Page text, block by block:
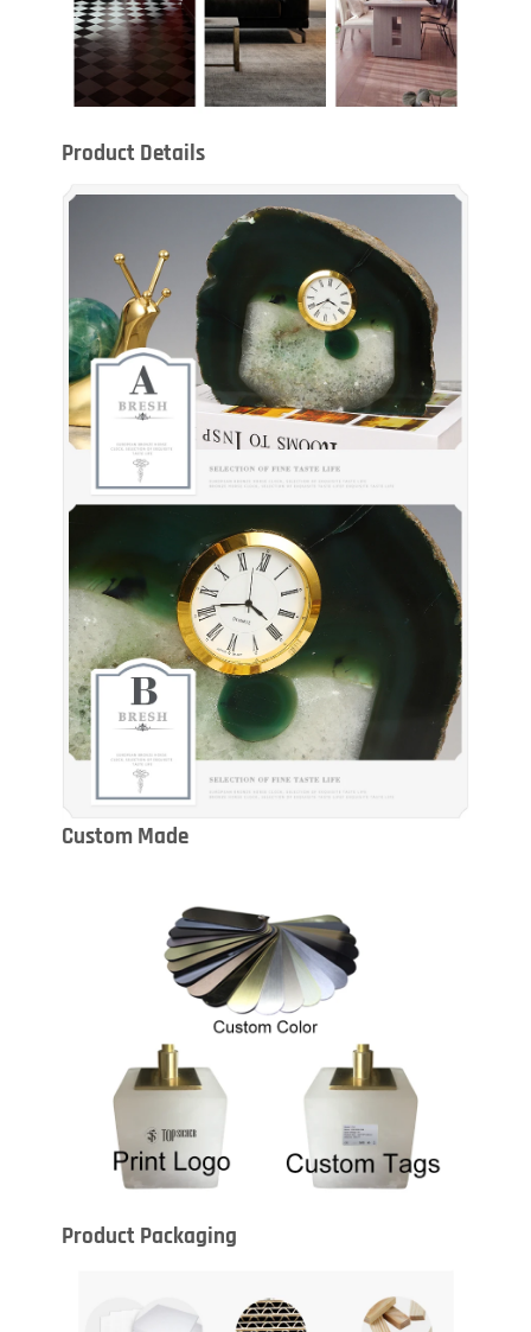
Product Details
Custom Made
Product Packaging